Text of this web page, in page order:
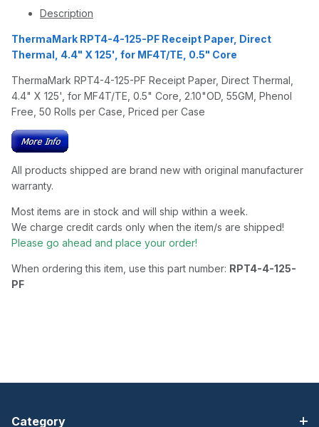
Description
ThermaMark RPT4-4-125-PF Receipt Paper, Direct
Thermal, 4.4" X 125', for MF4T/TE, 0.5" Core
ThermaMark RPT4-4-125-PF Receipt Paper, Direct Thermal,
4.4" X 125', for MF4T/TE, 0.5" Core, 2.10"OD, 55GM, Phenol
Free, 50 Rolls per Case, Priced per Case
All products shipped are brand new with original manufacturer
warranty.
Most items are in stock and will ship within a week.
We charge credit cards only when the item/s are shipped!
Please go ahead and place your order!
When ordering this item, use this part number: RPT4-4-125-
PF
Category